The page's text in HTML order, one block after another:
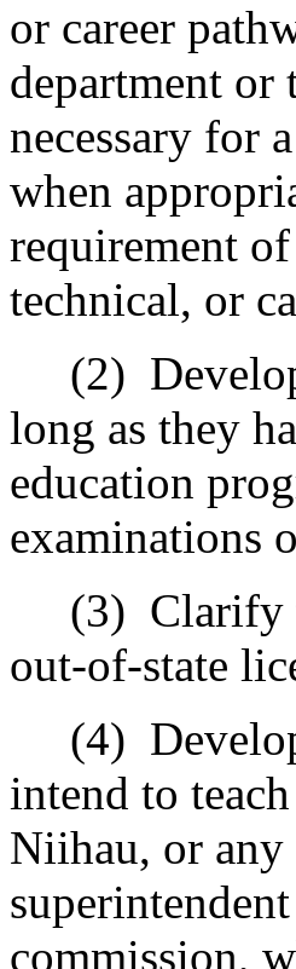
or career
department or
necessary for
when
requirement
technical, or
(2)
long as they
education
examinations
(3) Clarify
out-of-state
(4)
intend to
Niihau, or any
commission,